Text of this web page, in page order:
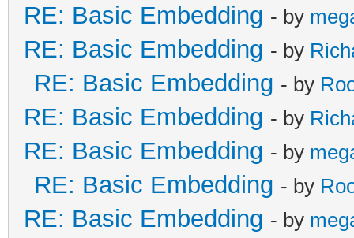
RE: Basic Embedding - by
RE: Basic Embedding - by
RE: Basic Embedding - by
RE: Basic Embedding - by
RE: Basic Embedding - by
RE: Basic Embedding - by
RE: Basic Embedding - by